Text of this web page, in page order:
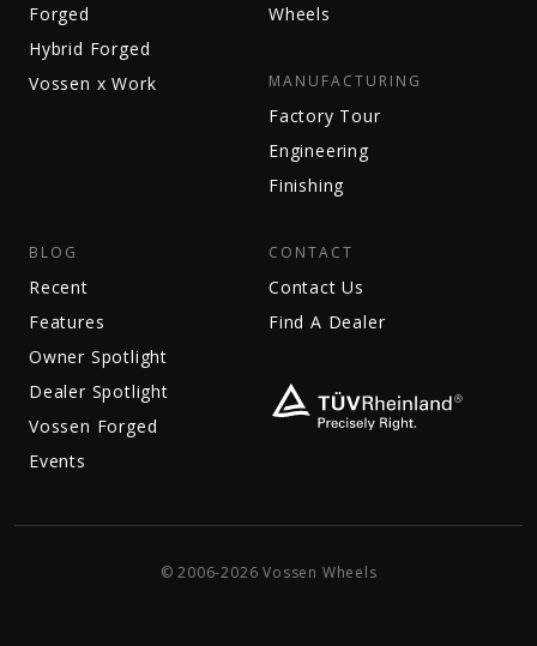
Forged
Hybrid Forged
Vossen x Work
Wheels
MANUFACTURING
Factory Tour
Engineering
Finishing
BLOG
Recent
Features
Owner Spotlight
Dealer Spotlight
Vossen Forged
Events
CONTACT
Contact Us
Find A Dealer
© 2006-2026 Vossen Wheels